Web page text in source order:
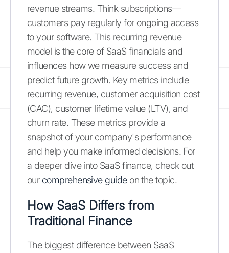
revenue streams. Think subscriptions—
customers pay regularly for ongoing access
to your software. This recurring revenue
model is the core of SaaS financials and
influences how we measure success and
predict future growth. Key metrics include
recurring revenue, customer acquisition cost
(CAC), customer lifetime value (LTV), and
churn rate. These metrics provide a
snapshot of your company's performance
and help you make informed decisions. For
a deeper dive into SaaS finance, check out
our comprehensive guideon the topic.
How SaaS Differs from
Traditional Finance
The biggest difference between SaaS